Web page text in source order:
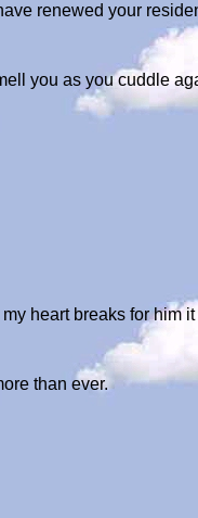
renewed your
you as you cuddle
heart breaks for him it
than ever.